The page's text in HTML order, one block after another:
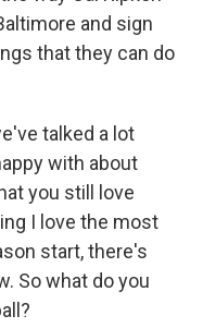
and sign
that they can do
talked a lot
with about
you still love
I love the most
start, there's
So what do you